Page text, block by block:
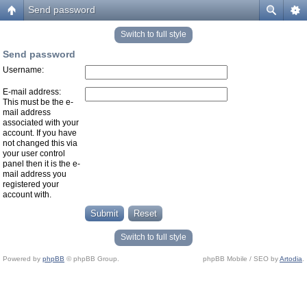
Send password
Switch to full style
Send password
Username:
E-mail address:
This must be the e-
mail address
associated with your
account. If you have
not changed this via
your user control
panel then it is the e-
mail address you
registered your
account with.
Switch to full style
Powered by phpBB © phpBB Group. phpBB Mobile / SEO byArtodia